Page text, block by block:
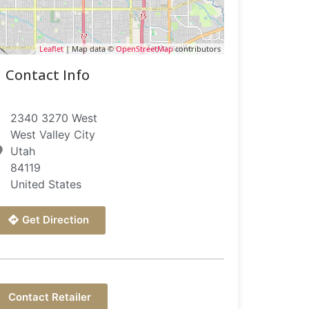
Leaflet| Map data ©OpenStreetMapcontributors
Contact Info
2340 3270 West
West Valley City
Utah
84119
United States
Get Direction
Contact Retailer